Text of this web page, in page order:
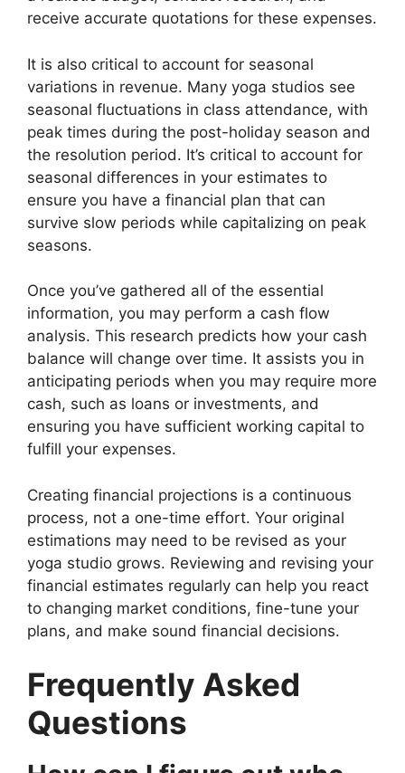
receive accurate quotations for these expenses.
It is also critical to account for seasonal
variations in revenue. Many yoga studios see
seasonal fluctuations in class attendance, with
peak times during the post-holiday season and
the resolution period. It’s critical to account for
seasonal differences in your estimates to
ensure you have a financial plan that can
survive slow periods while capitalizing on peak
seasons.
Once you’ve gathered all of the essential
information, you may perform a cash flow
analysis. This research predicts how your cash
balance will change over time. It assists you in
anticipating periods when you may require more
cash, such as loans or investments, and
ensuring you have sufficient working capital to
fulfill your expenses.
Creating financial projections is a continuous
process, not a one-time effort. Your original
estimations may need to be revised as your
yoga studio grows. Reviewing and revising your
financial estimates regularly can help you react
to changing market conditions, fine-tune your
plans, and make sound financial decisions.
Frequently Asked
Questions